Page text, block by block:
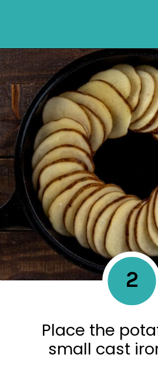
Opening
Place the
small cast
2